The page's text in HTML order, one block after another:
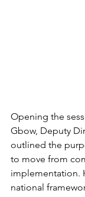
Opening the
Gbow, Deputy
outlined the
to move from
implementation.
national